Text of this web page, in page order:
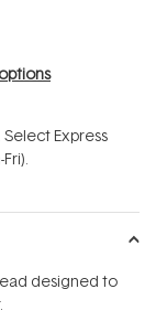
Express
designed to